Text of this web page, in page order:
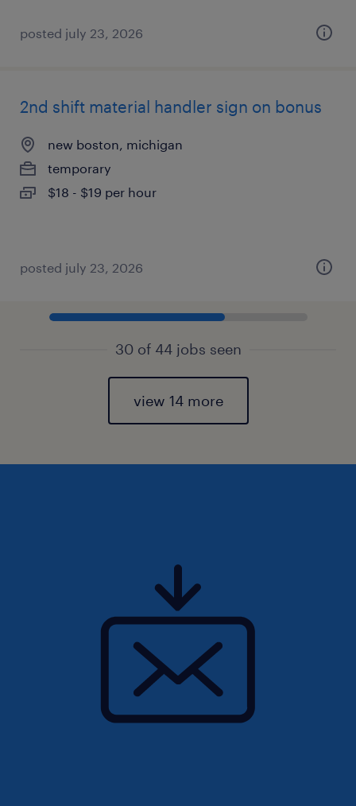
posted july 23, 2026
2nd shift material handler sign on bonus
new boston, michigan
temporary
$18 - $19 per hour
posted july 23, 2026
30 of 44 jobs seen
view 14 more